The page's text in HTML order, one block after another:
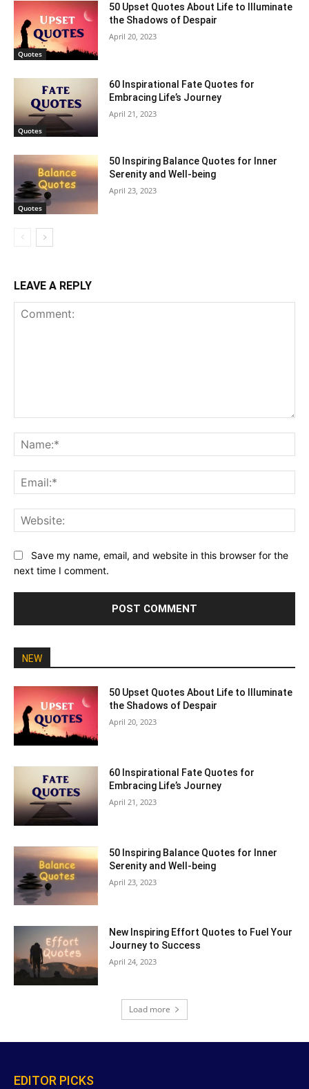
Quotes
50 Upset Quotes About Life to Illuminate
the Shadows of Despair
April 20, 2023
Quotes
60 Inspirational Fate Quotes for
Embracing Life’s Journey
April 21, 2023
Quotes
50 Inspiring Balance Quotes for Inner
Serenity and Well-being
April 23, 2023
LEAVE A REPLY
Save my name, email, and website in this browser for the
next time I comment.
NEW
50 Upset Quotes About Life to Illuminate
the Shadows of Despair
April 20, 2023
60 Inspirational Fate Quotes for
Embracing Life’s Journey
April 21, 2023
50 Inspiring Balance Quotes for Inner
Serenity and Well-being
April 23, 2023
New Inspiring Effort Quotes to Fuel Your
Journey to Success
April 24, 2023
Load more
EDITOR PICKS